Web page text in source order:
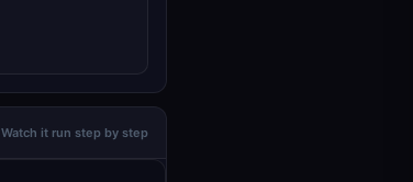
Watch it run step by step